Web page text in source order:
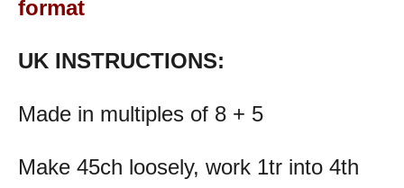
format
UK INSTRUCTIONS:
Made in multiples of 8 + 5
Make 45ch loosely, work 1tr into 4th